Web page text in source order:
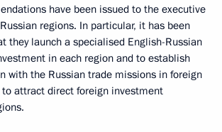
have been issued to the executive
regions. In particular, it has been
they launch a specialised English-Russian
in each region and to establish
with the Russian trade missions in foreign
attract direct foreign investment